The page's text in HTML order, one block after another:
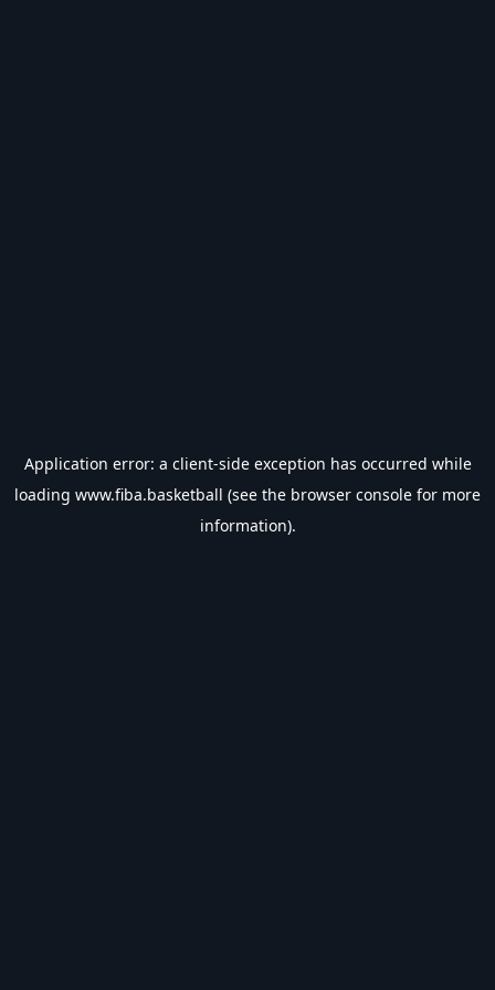
Application error: a client-side exception has occurred while
loading www.fiba.basketball (see the browser console for more
information).